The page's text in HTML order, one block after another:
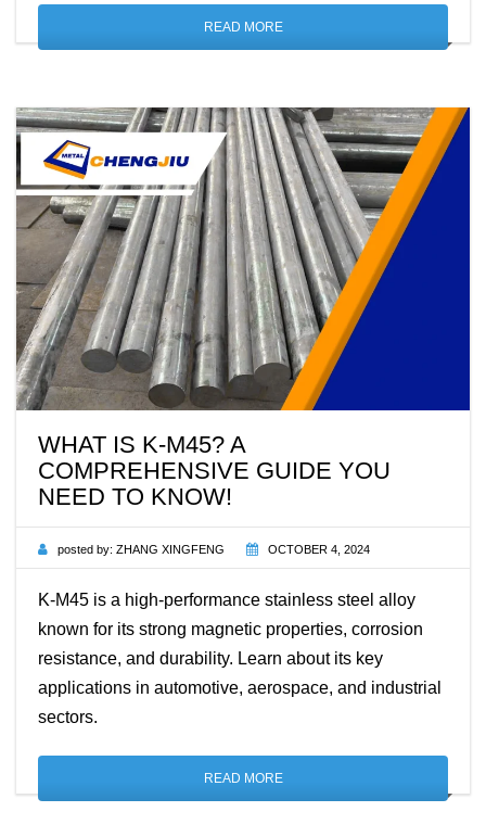
READ MORE
WHAT IS K-M45? A
COMPREHENSIVE GUIDE YOU
NEED TO KNOW!
posted by: ZHANG XINGFENG OCTOBER 4, 2024
K-M45 is a high-performance stainless steel alloy
known for its strong magnetic properties, corrosion
resistance, and durability. Learn about its key
applications in automotive, aerospace, and industrial
sectors.
READ MORE